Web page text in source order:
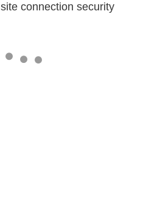
connection security